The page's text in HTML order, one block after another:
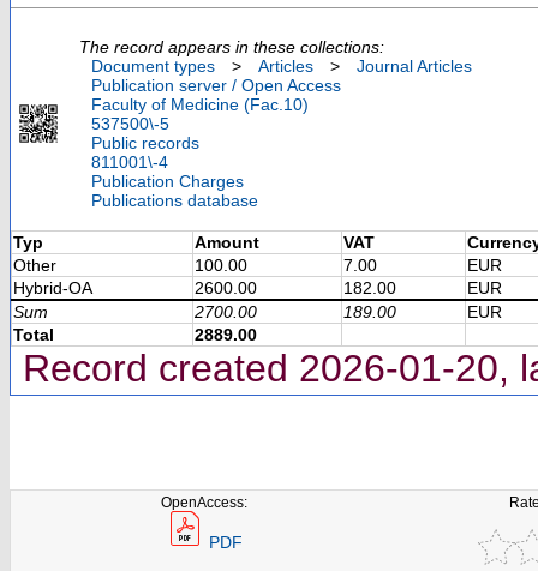
The record appears in these collections:
Document types
> Articles >
Journal Articles
Publication server / Open Access
Faculty of Medicine (Fac.10)
537500\-5
Public records
811001\-4
Publication Charges
Publications database
Typ Amount VAT
Other
100.00 7.00
EUR
Hybrid-OA
2600.00 182.00
EUR
Sum
2700.00 189.00
EUR
Total
2889.00
Record created 2026-01-20,
OpenAccess:
PDF